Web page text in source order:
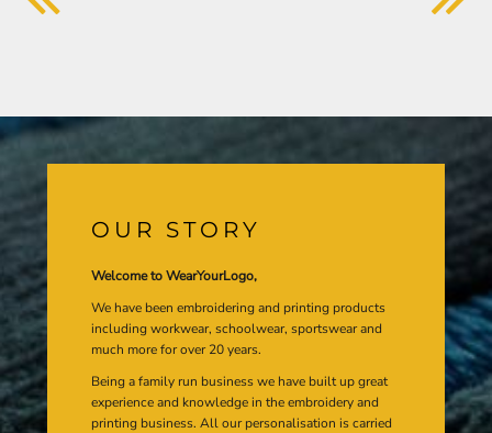
OUR STORY
Welcome to WearYourLogo,
We have been embroidering and printing products
including workwear, schoolwear, sportswear and
much more for over 20 years.
Being a family run business we have built up great
experience and knowledge in the embroidery and
printing business. All our personalisation is carried